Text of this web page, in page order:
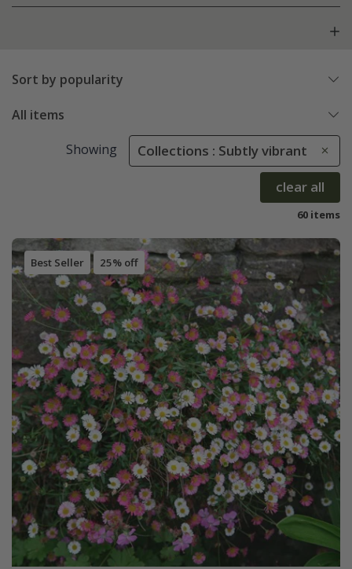
Sort by popularity
All items
Showing Collections : Subtly vibrant
clear all
60 items
Best Seller 25% off